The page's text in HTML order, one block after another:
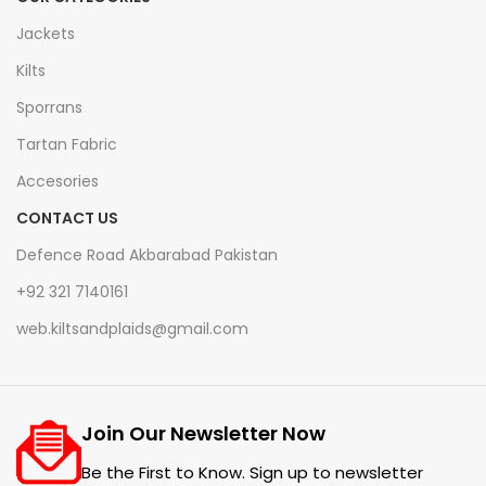
Jackets
Kilts
Sporrans
Tartan Fabric
Accesories
CONTACT US
Defence Road Akbarabad Pakistan
+92 321 7140161
web.kiltsandplaids@gmail.com
Join Our Newsletter Now
Be the First to Know. Sign up to newsletter